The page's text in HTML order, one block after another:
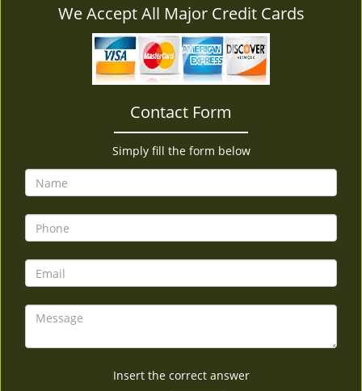
We Accept All Major Credit Cards
Contact Form
Simply fill the form below
Insert the correct answer